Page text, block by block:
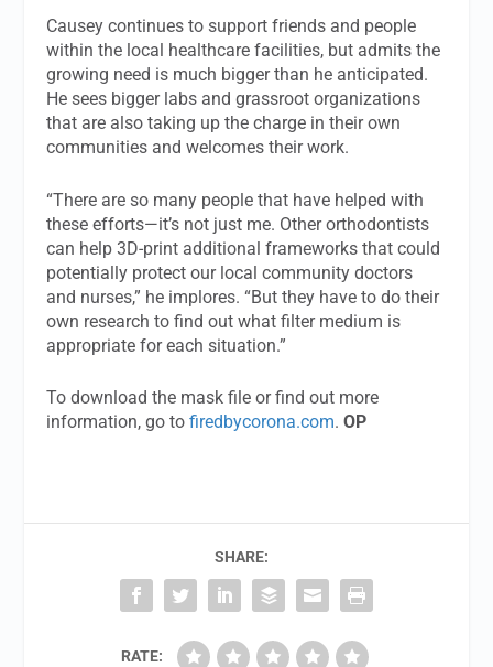
Causey continues to support friends and people
within the local healthcare facilities, but admits the
growing need is much bigger than he anticipated.
He sees bigger labs and grassroot organizations
that are also taking up the charge in their own
communities and welcomes their work.
“There are so many people that have helped with
these efforts—it’s not just me. Other orthodontists
can help 3D-print additional frameworks that could
potentially protect our local community doctors
and nurses,” he implores. “But they have to do their
own research to find out what filter medium is
appropriate for each situation.”
To download the mask file or find out more
information, go tofiredbycorona.com.OP
SHARE:
RATE: